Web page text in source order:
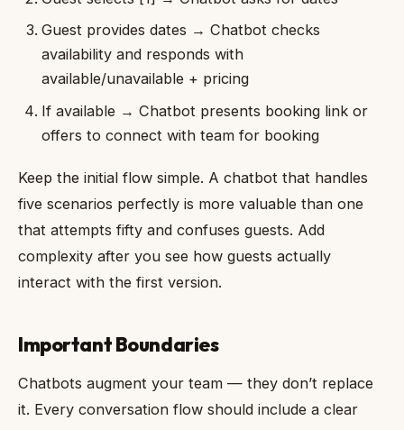
Guest provides dates → Chatbot checks
availability and responds with
available/unavailable + pricing
If available → Chatbot presents booking link or
offers to connect with team for booking
Keep the initial flow simple. A chatbot that handles
five scenarios perfectly is more valuable than one
that attempts fifty and confuses guests. Add
complexity after you see how guests actually
interact with the first version.
Important Boundaries
Chatbots augment your team — they don’t replace
it. Every conversation flow should include a clear